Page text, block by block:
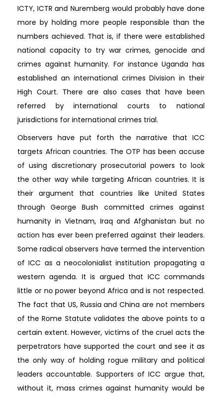
ICTY, ICTR and Nuremberg would probably have done
more by holding more people responsible than the
numbers achieved. That is, if there were established
national capacity to try war crimes, genocide and
crimes against humanity. For instance Uganda has
established an international crimes Division in their
High Court. There are also cases that have been
referred by international courts to national
jurisdictions for international crimes trial.
Observers have put forth the narrative that ICC
targets African countries. The OTP has been accuse
of using discretionary prosecutorial powers to look
the other way while targeting African countries. It is
their argument that countries like United States
through George Bush committed crimes against
humanity in Vietnam, Iraq and Afghanistan but no
action has ever been preferred against their leaders.
Some radical observers have termed the intervention
of ICC as a neocolonialist institution propagating a
western agenda. It is argued that ICC commands
little or no power beyond Africa and is not respected.
The fact that US, Russia and China are not members
of the Rome Statute validates the above points to a
certain extent. However, victims of the cruel acts the
perpetrators have supported the court and see it as
the only way of holding rogue military and political
leaders accountable. Supporters of ICC argue that,
without it, mass crimes against humanity would be